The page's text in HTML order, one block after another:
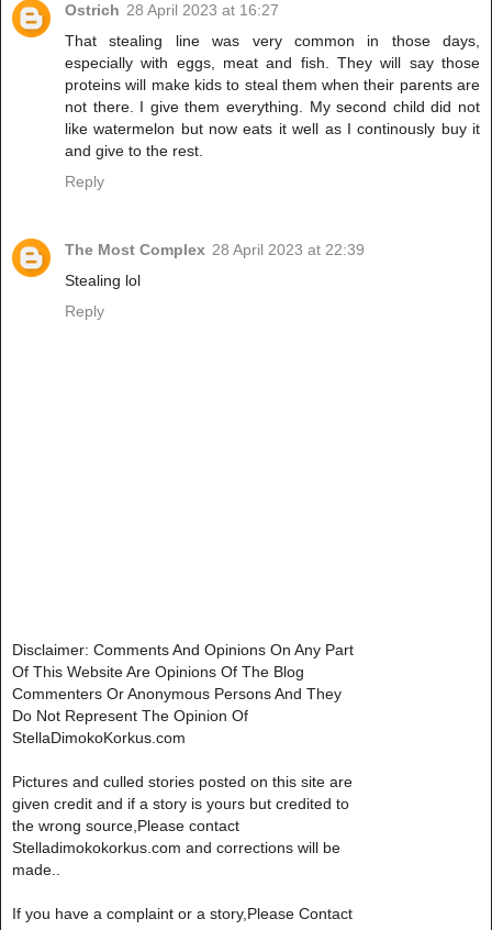
Ostrich 28 April 2023 at 16:27
That stealing line was very common in those days,
especially with eggs, meat and fish. They will say those
proteins will make kids to steal them when their parents are
not there. I give them everything. My second child did not
like watermelon but now eats it well as I continously buy it
and give to the rest.
Reply
The Most Complex 28 April 2023 at 22:39
Stealing lol
Reply
Disclaimer: Comments And Opinions On Any Part
Of This Website Are Opinions Of The Blog
Commenters Or Anonymous Persons And They
Do Not Represent The Opinion Of
StellaDimokoKorkus.com
Pictures and culled stories posted on this site are
given credit and if a story is yours but credited to
the wrong source,Please contact
Stelladimokokorkus.com and corrections will be
made..
If you have a complaint or a story,Please Contact